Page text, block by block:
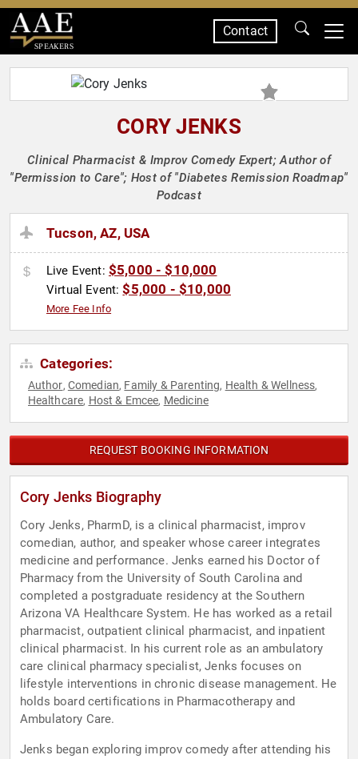
SPEAKERS
Contact
CORY JENKS
Clinical Pharmacist & Improv Comedy Expert; Author of
"Permission to Care"; Host of "Diabetes Remission Roadmap"
Podcast
Tucson, AZ, USA
Live Event: $5,000 - $10,000
Virtual Event:$5,000 - $10,000
More Fee Info
Categories:
Author, Comedian, Family & Parenting, Health & Wellness,
Healthcare, Host & Emcee, Medicine
REQUEST BOOKING INFORMATION
Cory Jenks Biography
Cory Jenks, PharmD, is a clinical pharmacist, improv
comedian, author, and speaker whose career integrates
medicine and performance. Jenks earned his Doctor of
Pharmacy from the University of South Carolina and
completed a postgraduate residency at the Southern
Arizona VA Healthcare System. He has worked as a retail
pharmacist, outpatient clinical pharmacist, and inpatient
clinical pharmacist. In his current role as an ambulatory
care clinical pharmacy specialist, Jenks focuses on
lifestyle interventions in chronic disease management. He
holds board certifications in Pharmacotherapy and
Ambulatory Care.
Jenks began exploring improv comedy after attending his